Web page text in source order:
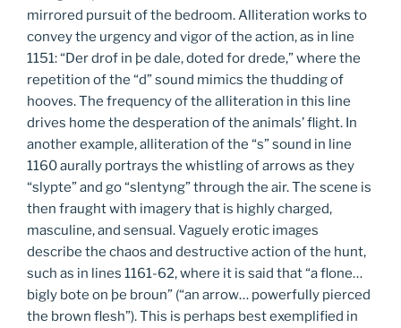
mirrored pursuit of the bedroom. Alliteration works to
convey the urgency and vigor of the action, as in line
1151: “Der drof in þe dale, doted for drede,” where the
repetition of the “d” sound mimics the thudding of
hooves. The frequency of the alliteration in this line
drives home the desperation of the animals’ flight. In
another example, alliteration of the “s” sound in line
1160 aurally portrays the whistling of arrows as they
“slypte” and go “slentyng” through the air. The scene is
then fraught with imagery that is highly charged,
masculine, and sensual. Vaguely erotic images
describe the chaos and destructive action of the hunt,
such as in lines 1161-62, where it is said that “a flone…
bigly bote on þe broun” (“an arrow… powerfully pierced
the brown flesh”). This is perhaps best exemplified in